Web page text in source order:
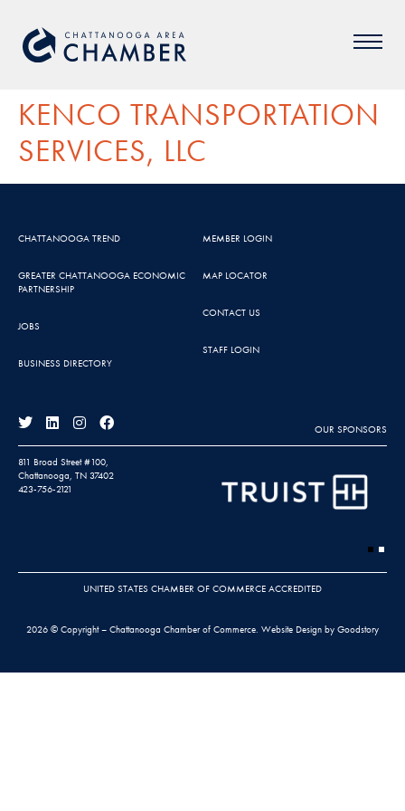
KENCO TRANSPORTATION
SERVICES, LLC
CHATTANOOGA TREND
GREATER CHATTANOOGA ECONOMIC
PARTNERSHIP
JOBS
BUSINESS DIRECTORY
MEMBER LOGIN
MAP LOCATOR
CONTACT US
STAFF LOGIN
OUR SPONSORS
811 Broad Street #100,
Chattanooga, TN 37402
423-756-2121
UNITED STATES CHAMBER OF COMMERCE ACCREDITED
2026 © Copyright – Chattanooga Chamber of Commerce. Website Design by Goodstory